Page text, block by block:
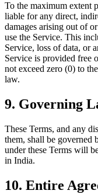
To the maximum extent
liable for any direct,
damages arising out of
use the Service. This
Service, loss of data, or
Service is provided free
not exceed zero (0) to
law.
9. Governing
These Terms, and any
them, shall be governed
under these Terms will
in India.
10. Entire